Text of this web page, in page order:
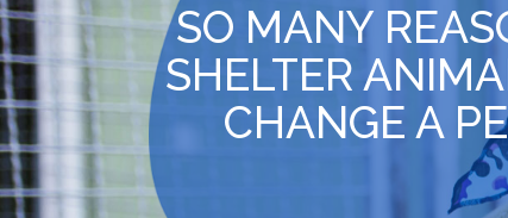
SO MANY
SHELTER
CHANGE A